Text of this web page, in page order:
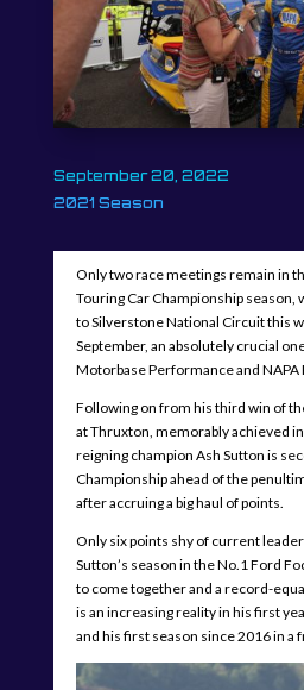
September 20, 2022
2021 Season
Only two race meetings remain in
Touring Car Championship season,
to Silverstone National Circuit this
September, an absolutely crucial
Motorbase Performance and NAPA
Following on from his third win of
at Thruxton, memorably achieved in
reigning champion Ash Sutton is
Championship ahead of the
after accruing a big haul of points.
Only six points shy of current
Sutton’s season in the No.1 Ford
to come together and a record-
is an increasing reality in his first
and his first season since 2016 in a